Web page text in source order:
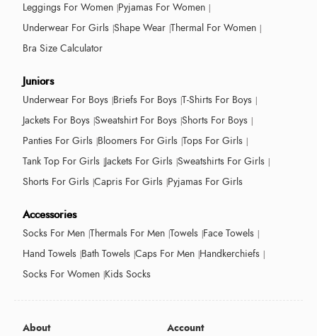
Leggings For Women Pyjamas For Women
Underwear For Girls Shape Wear Thermal For Women
Bra Size Calculator
Juniors
Underwear For Boys Briefs For Boys T-Shirts For Boys
Jackets For Boys Sweatshirt For Boys Shorts For Boys
Panties For Girls Bloomers For Girls Tops For Girls
Tank Top For Girls Jackets For Girls Sweatshirts For Girls
Shorts For Girls Capris For Girls Pyjamas For Girls
Accessories
Socks For Men Thermals For Men Towels Face Towels
Hand Towels Bath Towels Caps For Men Handkerchiefs
Socks For Women Kids Socks
About Account